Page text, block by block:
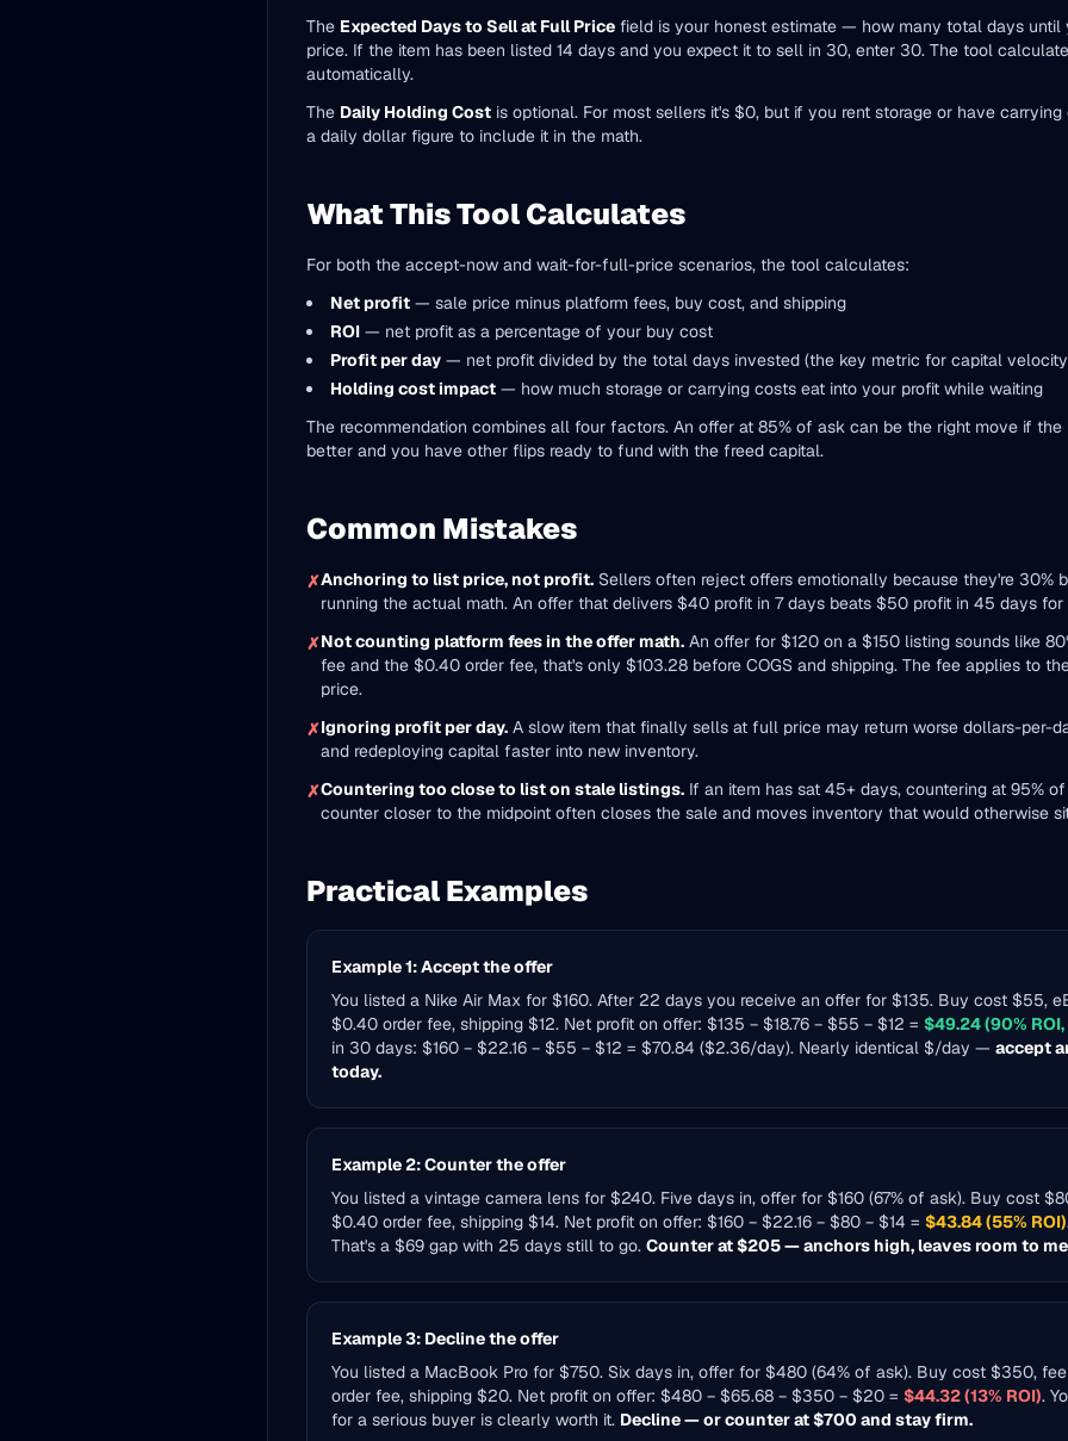
The Expected Days to Sell at Full Price field is your honest estimate — how many total days
price. If the item has been listed 14 days and you expect it to sell in 30, enter 30. The tool
automatically.
The Daily Holding Cost is optional. For most sellers it's $0, but if you rent storage or have
a daily dollar figure to include it in the math.
What This Tool Calculates
For both the accept-now and wait-for-full-price scenarios, the tool calculates:
Net profit — sale price minus platform fees, buy cost, and shipping
ROI — net profit as a percentage of your buy cost
Profit per day — net profit divided by the total days invested (the key metric for capital
Holding cost impact — how much storage or carrying costs eat into your profit while waiting
The recommendation combines all four factors. An offer at 85% of ask can be the right move if
better and you have other flips ready to fund with the freed capital.
Common Mistakes
✗Anchoring to list price, not profit. Sellers often reject offers emotionally because they're 30%
running the actual math. An offer that delivers $40 profit in 7 days beats $50 profit in 45 days
✗Not counting platform fees in the offer math. An offer for $120 on a $150 listing sounds like
fee and the $0.40 order fee, that's only $103.28 before COGS and shipping. The fee applies to
price.
✗Ignoring profit per day. A slow item that finally sells at full price may return worse dollars-per-
and redeploying capital faster into new inventory.
✗Countering too close to list on stale listings. If an item has sat 45+ days, countering at 95%
counter closer to the midpoint often closes the sale and moves inventory that would otherwise
Practical Examples
Example 1: Accept the offer
You listed a Nike Air Max for $160. After 22 days you receive an offer for $135. Buy cost $55,
$0.40 order fee, shipping $12. Net profit on offer: $135 − $18.76 − $55 − $12 = $49.24 (90%
in 30 days: $160 − $22.16 − $55 − $12 = $70.84 ($2.36/day). Nearly identical $/day — accept
today.
Example 2: Counter the offer
You listed a vintage camera lens for $240. Five days in, offer for $160 (67% of ask). Buy cost
$0.40 order fee, shipping $14. Net profit on offer: $160 − $22.16 − $80 − $14 = $43.84 (55% ROI)
That's a $69 gap with 25 days still to go. Counter at $205 — anchors high, leaves room to
Example 3: Decline the offer
You listed a MacBook Pro for $750. Six days in, offer for $480 (64% of ask). Buy cost $350,
order fee, shipping $20. Net profit on offer: $480 − $65.68 − $350 − $20 = $44.32 (13% ROI).
for a serious buyer is clearly worth it. Decline — or counter at $700 and stay firm.